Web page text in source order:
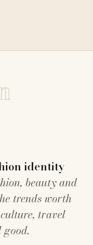
identity
beauty and
trends worth
travel